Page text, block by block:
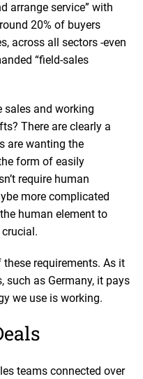
arrange service” with
20% of buyers
across all sectors -even
“field-sales
sales and working
There are clearly a
are wanting the
form of easily
require human
more complicated
human element to
requirements. As it
such as Germany, it pays
we use is working.
teams connected over